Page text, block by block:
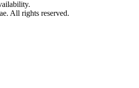
All rights reserved.